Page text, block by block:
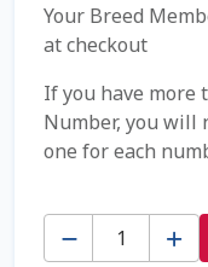
Cookie Policy
Dairy Semen
Fall Special 2022
Your Breed
at checkout
If you have more
Number, you will
one for each
Quantity